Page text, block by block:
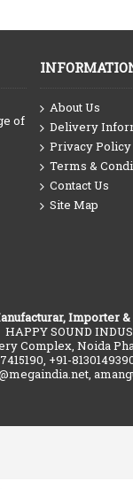
of
About Us
Delivery
Privacy Policy
Terms &
Contact Us
Site Map
Importer
HAPPY SOUND
Complex, Noida
+91-